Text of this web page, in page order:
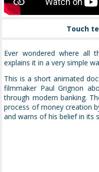
Touch
Ever wondered where all
explains it in a very simple
This is a short animated
filmmaker Paul Grignon
through modern banking.
process of money creation
and warns of his belief in its